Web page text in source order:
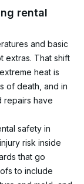
rental
and basic
extras. That shift
heat is
of death, and in
repairs have
safety in
risk inside
that go
to include